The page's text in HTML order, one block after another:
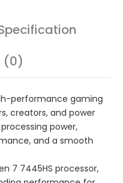
(0)
performance gaming
creators, and power
power,
and a smooth
7 7445HS processor,